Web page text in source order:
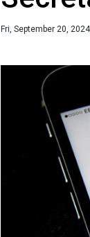
Fri, September 20,